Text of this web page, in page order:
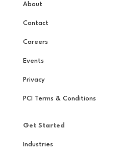
About
Contact
Careers
Events
Privacy
PCI Terms & Conditions
Get Started
Industries